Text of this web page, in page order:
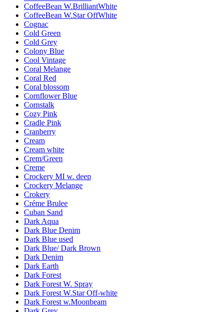
CoffeeBean W.BrilliantWhite
CoffeeBean W.Star OffWhite
Cognac
Cold Green
Cold Grey
Colony Blue
Cool Vintage
Coral Melange
Coral Red
Coral blossom
Cornflower Blue
Cornstalk
Cozy Pink
Cradle Pink
Cranberry
Cream
Cream white
Crem/Green
Creme
Crockery MI w. deep
Crockery Melange
Crokery
Créme Brulee
Cuban Sand
Dark Aqua
Dark Blue Denim
Dark Blue used
Dark Blue/ Dark Brown
Dark Denim
Dark Earth
Dark Forest
Dark Forest W. Spray
Dark Forest W.Star Off-white
Dark Forest w.Moonbeam